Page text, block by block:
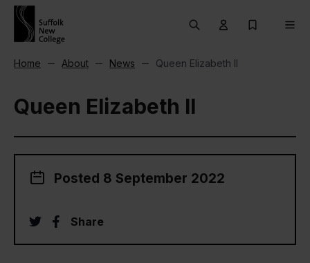
Skip to content
SearchUser menu
My
Home About News Queen Elizabeth II
Queen Elizabeth II
Posted 8 September 2022
twitterfacebook
Share